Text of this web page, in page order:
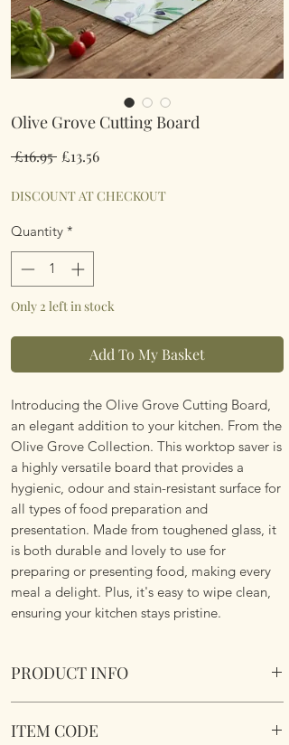
Olive Grove Cutting Board
£16.95 Regular
£13.56Sale
DISCOUNT AT CHECKOUT
Quantity *
Only 2 left in stock
Add To My Basket
Introducing the Olive Grove Cutting Board,
an elegant addition to your kitchen. From the
Olive Grove Collection. This worktop saver is
a highly versatile board that provides a
hygienic, odour and stain-resistant surface for
all types of food preparation and
presentation. Made from toughened glass, it
is both durable and lovely to use for
preparing or presenting food, making every
meal a delight. Plus, it's easy to wipe clean,
ensuring your kitchen stays pristine.
PRODUCT INFO
Suitable for the kitchen or serving platter
ITEM CODE